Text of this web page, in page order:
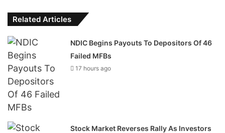
Related Articles
NDIC Begins Payouts To Depositors Of 46
Failed MFBs
17 hours ago
Stock Market Reverses Rally As Investors